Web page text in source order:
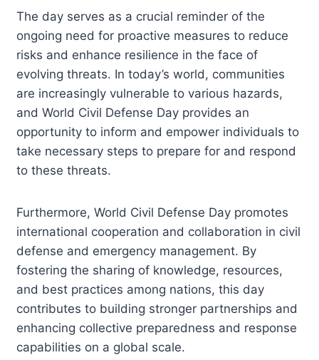
The day serves as a crucial reminder of the
ongoing need for proactive measures to reduce
risks and enhance resilience in the face of
evolving threats. In today’s world, communities
are increasingly vulnerable to various hazards,
and World Civil Defense Day provides an
opportunity to inform and empower individuals to
take necessary steps to prepare for and respond
to these threats.
Furthermore, World Civil Defense Day promotes
international cooperation and collaboration in civil
defense and emergency management. By
fostering the sharing of knowledge, resources,
and best practices among nations, this day
contributes to building stronger partnerships and
enhancing collective preparedness and response
capabilities on a global scale.